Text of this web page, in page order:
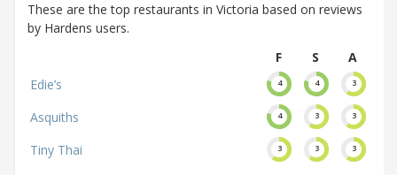
These are the top restaurants in Victoria based on reviews
by Hardens users.
F
S
A
Edie’s
4 4 3
Asquiths 4 3 3
Tiny Thai 3 3 3